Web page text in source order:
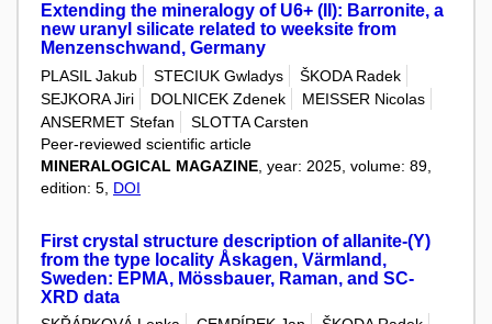
Extending the mineralogy of U6+ (II): Barronite, a
new uranyl silicate related to weeksite from
Menzenschwand, Germany
PLASIL Jakub STECIUK Gwladys
ŠKODA Radek
SEJKORA Jiri
DOLNICEK Zdenek
MEISSER Nicolas
ANSERMET Stefan
SLOTTA Carsten
Peer-reviewed scientific article
MINERALOGICAL MAGAZINE , year: 2025, volume: 89,
edition: 5, DOI
First crystal structure description of allanite-(Y)
from the type locality Åskagen, Värmland,
Sweden: EPMA, Mössbauer, Raman, and SC-
XRD data